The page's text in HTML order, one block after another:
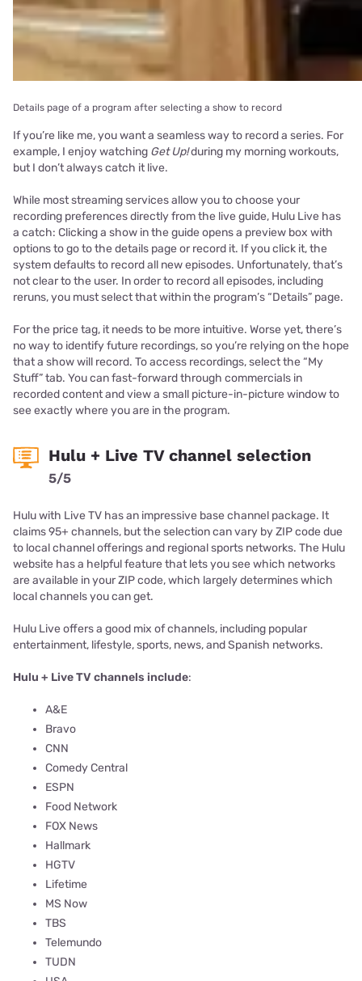
Details page of a program after selecting a show to record
If you’re like me, you want a seamless way to record a series. For
example, I enjoy watching Get Up!during my morning workouts,
but I don’t always catch it live.
While most streaming services allow you to choose your
recording preferences directly from the live guide, Hulu Live has
a catch: Clicking a show in the guide opens a preview box with
options to go to the details page or record it. If you click it, the
system defaults to record all new episodes. Unfortunately, that’s
not clear to the user. In order to record all episodes, including
reruns, you must select that within the program’s “Details” page.
For the price tag, it needs to be more intuitive. Worse yet, there’s
no way to identify future recordings, so you’re relying on the hope
that a show will record. To access recordings, select the “My
Stuff” tab. You can fast-forward through commercials in
recorded content and view a small picture-in-picture window to
see exactly where you are in the program.
Hulu + Live TV channel selection
5/5
Hulu with Live TV has an impressive base channel package. It
claims 95+ channels, but the selection can vary by ZIP code due
to local channel offerings and regional sports networks. The Hulu
website has a helpful feature that lets you see which networks
are available in your ZIP code, which largely determines which
local channels you can get.
Hulu Live offers a good mix of channels, including popular
entertainment, lifestyle, sports, news, and Spanish networks.
Hulu + Live TV channels include:
A&E
Bravo
CNN
Comedy Central
ESPN
Food Network
FOX News
Hallmark
HGTV
Lifetime
MS Now
TBS
Telemundo
TUDN